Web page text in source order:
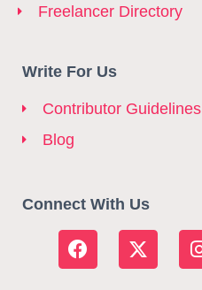
Freelancer Directory
Write For Us
Contributor Guidelines
Blog
Connect With Us